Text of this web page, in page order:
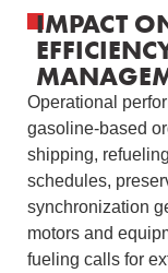
IMPACT
Operational
gasoline-based
shipping,
schedules,
synchronization
motors and
fueling calls for